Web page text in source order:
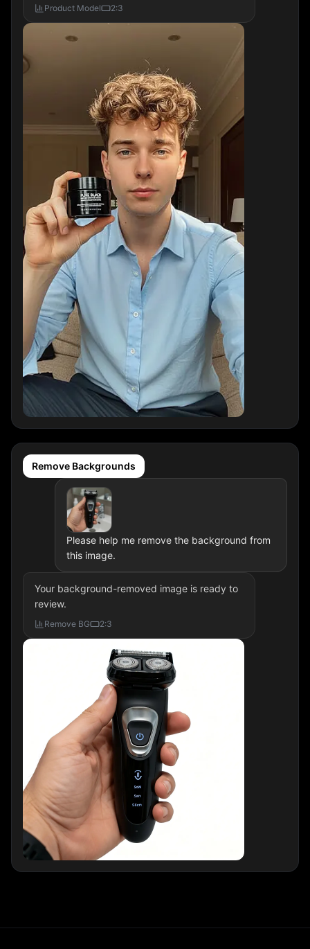
Product Model 2:3
Remove Backgrounds
Please help me remove the background from
this image.
Your background-removed image is ready to
review.
Remove BG 2:3